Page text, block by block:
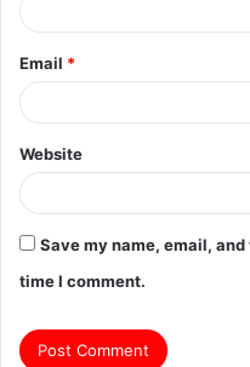
Email *
Website
Save my name, email,
time I comment.